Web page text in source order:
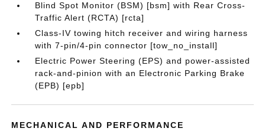
Blind Spot Monitor (BSM) [bsm] with Rear Cross-
Traffic Alert (RCTA) [rcta]
Class-IV towing hitch receiver and wiring harness
with 7-pin/4-pin connector [tow_no_install]
Electric Power Steering (EPS) and power-assisted
rack-and-pinion with an Electronic Parking Brake
(EPB) [epb]
MECHANICAL AND PERFORMANCE